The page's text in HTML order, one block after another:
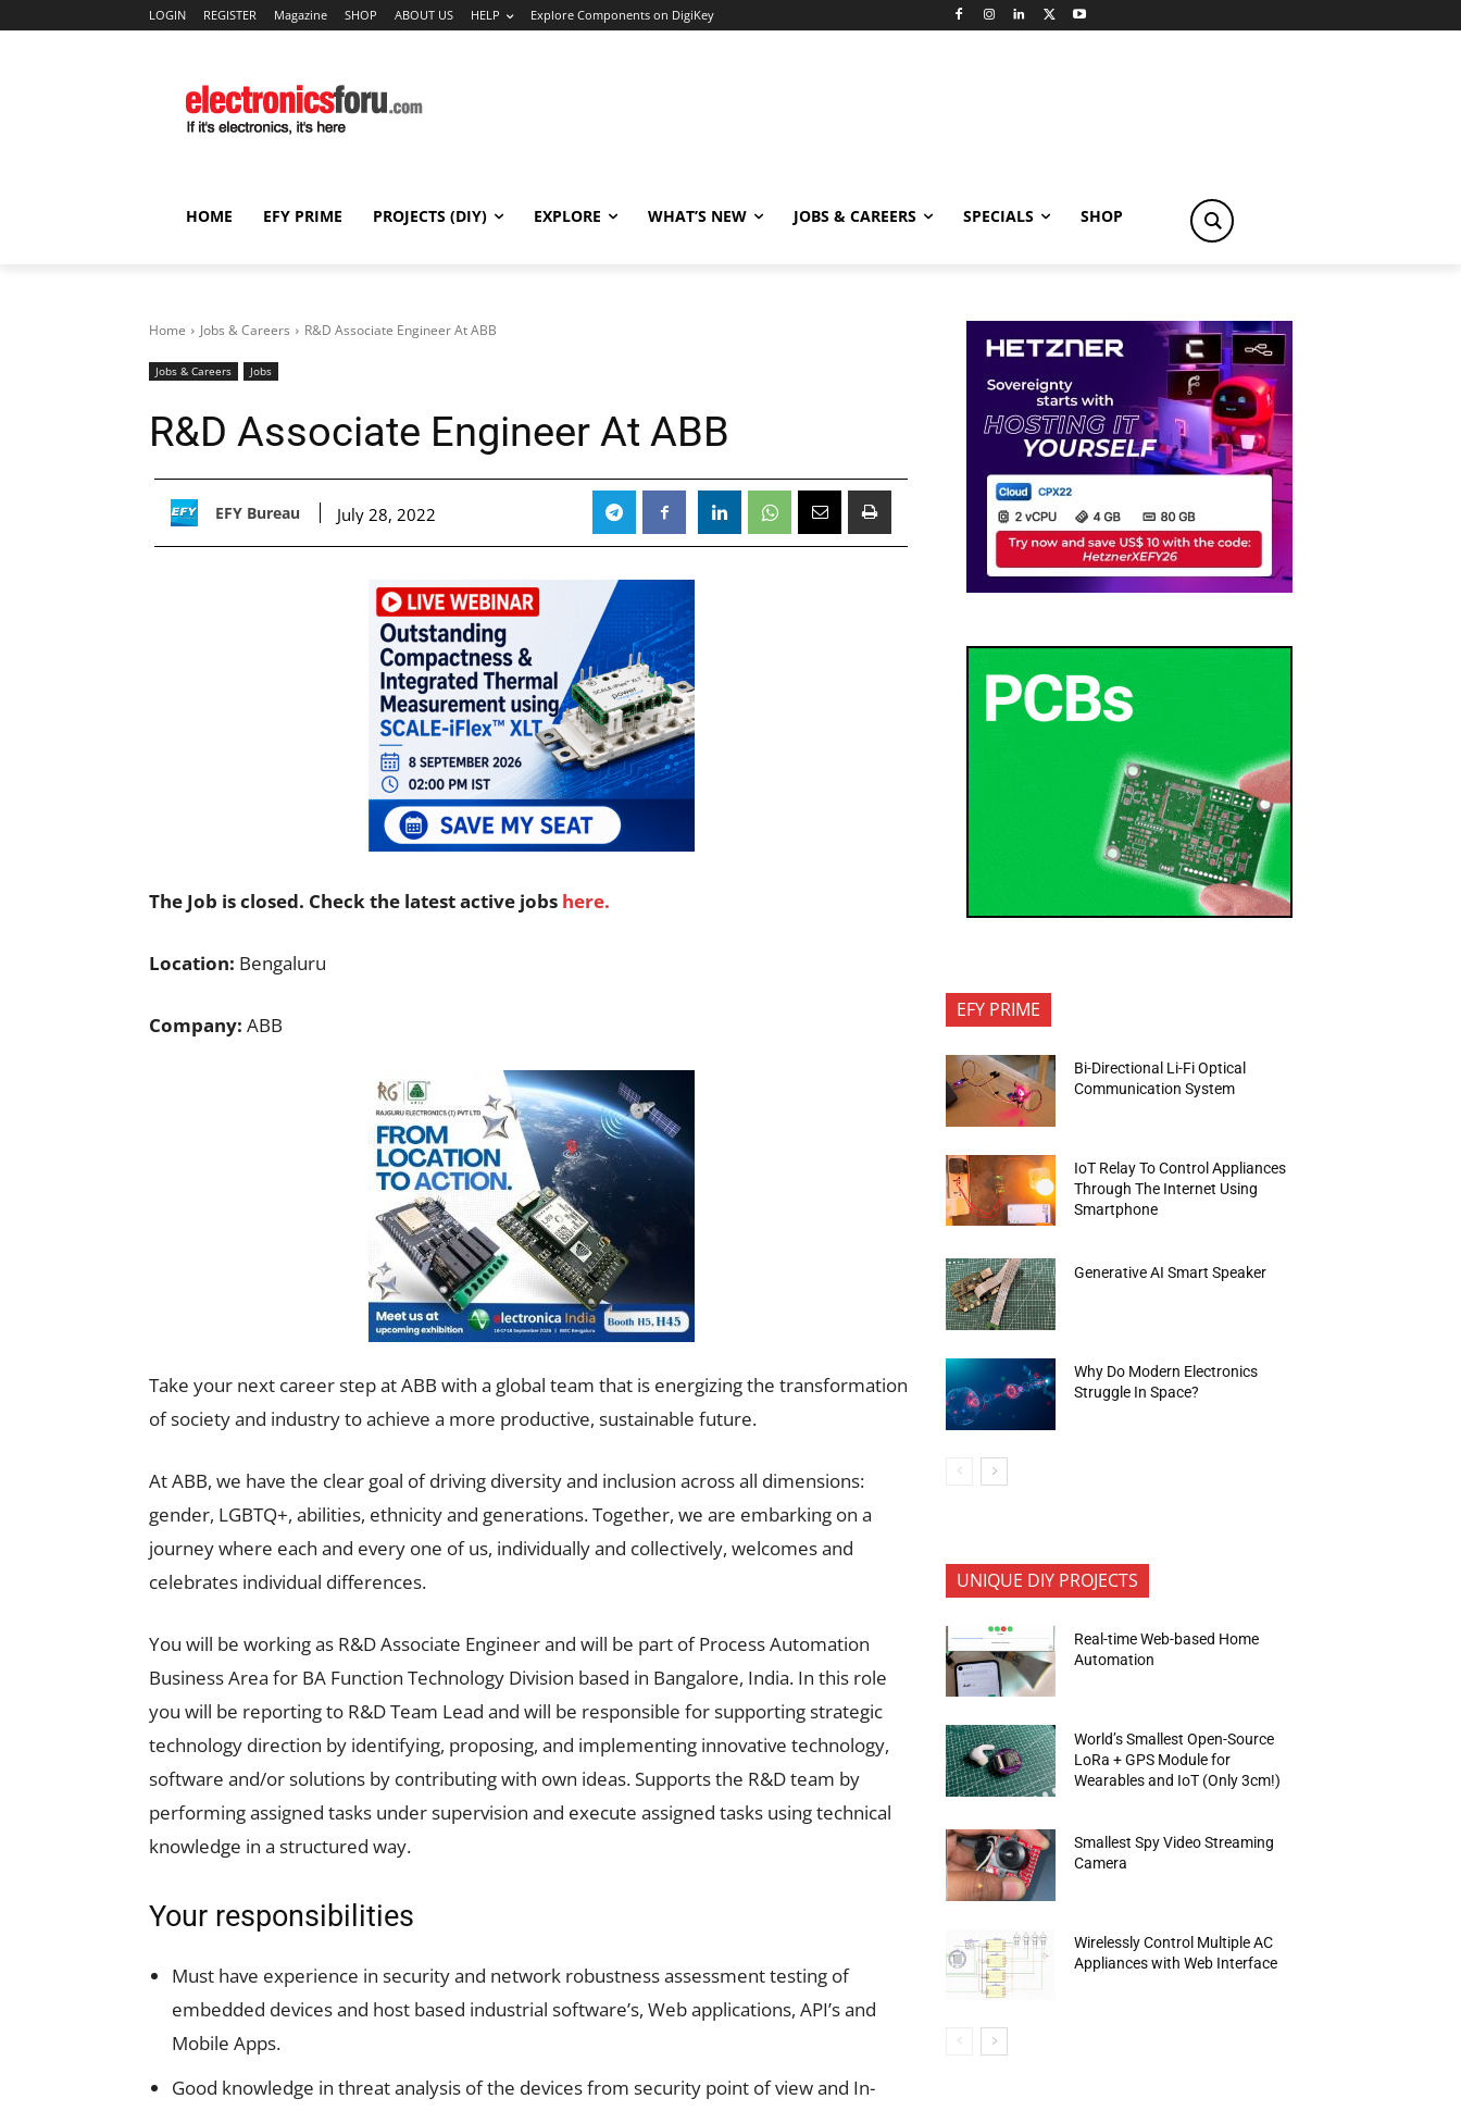
LOGIN REGISTER Magazine SHOP ABOUT US HELP Explore Components on DigiKey
HOME EFY PRIME PROJECTS (DIY) EXPLORE WHAT’S NEW JOBS & CAREERS SPECIALS SHOP
Home Jobs & Careers R&D Associate Engineer At ABB
Jobs & Careers Jobs
R&D Associate Engineer At ABB
EFY Bureau July 28, 2022
The Job is closed. Check the latest active jobs here.
Location: Bengaluru
Company: ABB
Take your next career step at ABB with a global team that is energizing the transformation
of society and industry to achieve a more productive, sustainable future.
At ABB, we have the clear goal of driving diversity and inclusion across all dimensions:
gender, LGBTQ+, abilities, ethnicity and generations. Together, we are embarking on a
journey where each and every one of us, individually and collectively, welcomes and
celebrates individual differences.
You will be working as R&D Associate Engineer and will be part of Process Automation
Business Area for BA Function Technology Division based in Bangalore, India. In this role
you will be reporting to R&D Team Lead and will be responsible for supporting strategic
technology direction by identifying, proposing, and implementing innovative technology,
software and/or solutions by contributing with own ideas. Supports the R&D team by
performing assigned tasks under supervision and execute assigned tasks using technical
knowledge in a structured way.
Your responsibilities
Must have experience in security and network robustness assessment testing of
embedded devices and host based industrial software’s, Web applications, API’s and
Mobile Apps.
Good knowledge in threat analysis of the devices from security point of view and In-
EFY PRIME
Bi-Directional Li-Fi Optical
Communication System
IoT Relay To Control Appliances
Through The Internet Using
Smartphone
Generative AI Smart Speaker
Why Do Modern Electronics
Struggle In Space?
UNIQUE DIY PROJECTS
Real-time Web-based Home
Automation
World’s Smallest Open-Source
LoRa + GPS Module for
Wearables and IoT (Only 3cm!)
Smallest Spy Video Streaming
Camera
Wirelessly Control Multiple AC
Appliances with Web Interface